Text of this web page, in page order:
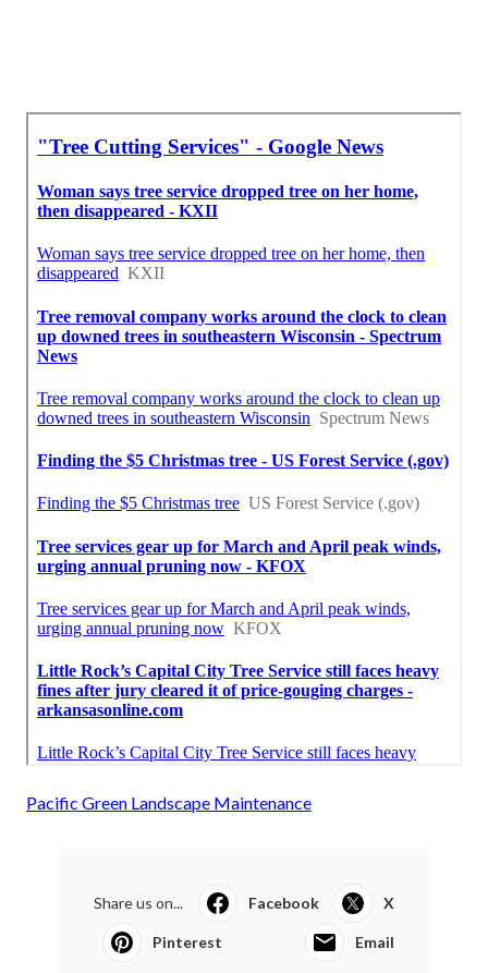
Pacific Green Landscape Maintenance
Share us on... Facebook X
Pinterest Email